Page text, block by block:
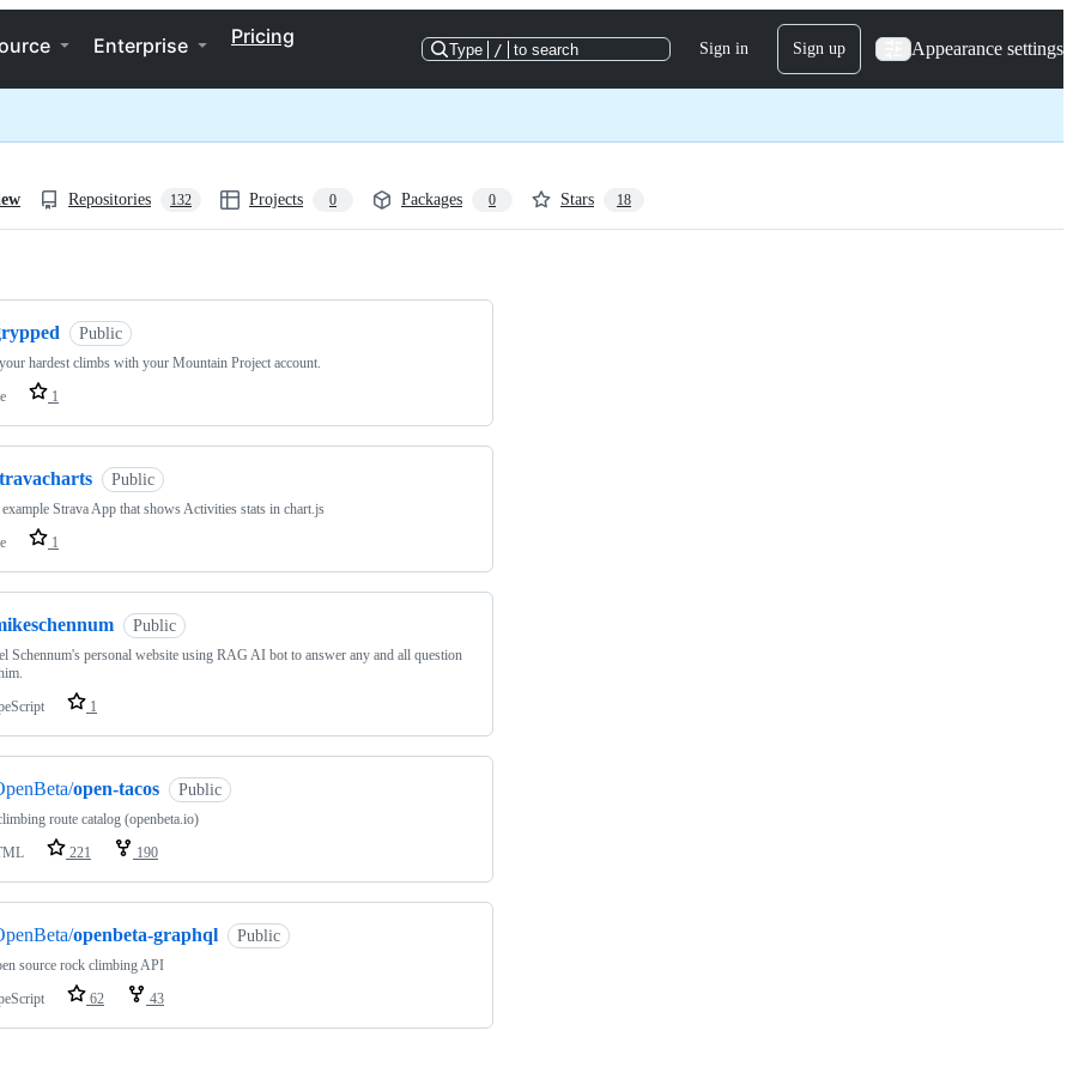
Enterprise Pricing
Type / to search Sign in Sign up Appearance settings
Repositories 132 Projects 0 Packages 0 Stars 18
Public
hardest climbs with your Mountain Project account.
1
Public
Strava App that shows Activities stats in chart.js
1
Public
Schennum's personal website using RAG AI bot to answer any and all question
1
open-tacos Public
route catalog (openbeta.io)
221 190
openbeta-graphql Public
source rock climbing API
62 43